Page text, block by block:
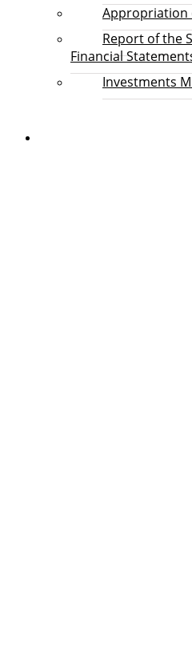
Appropriation
Report of the
Financial
Investments